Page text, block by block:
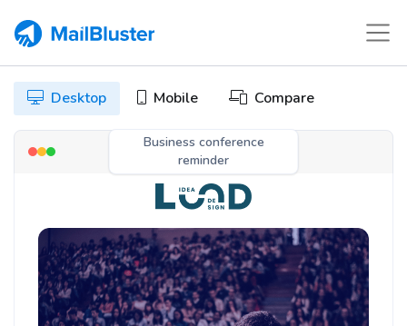
Desktop Mobile Compare
Business conference
reminder